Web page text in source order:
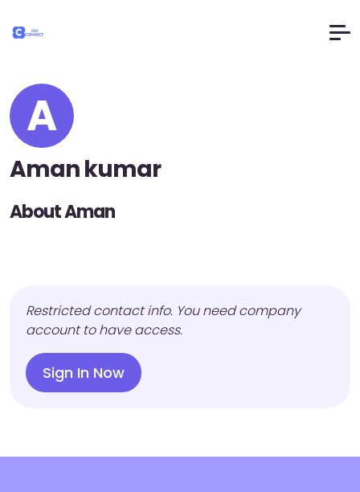
A
Aman kumar
About Aman
Restricted contact info. You need company
account to have access.
Sign In Now